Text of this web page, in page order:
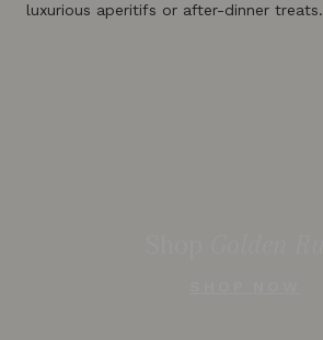
luxurious aperitifs or after-dinner treats.